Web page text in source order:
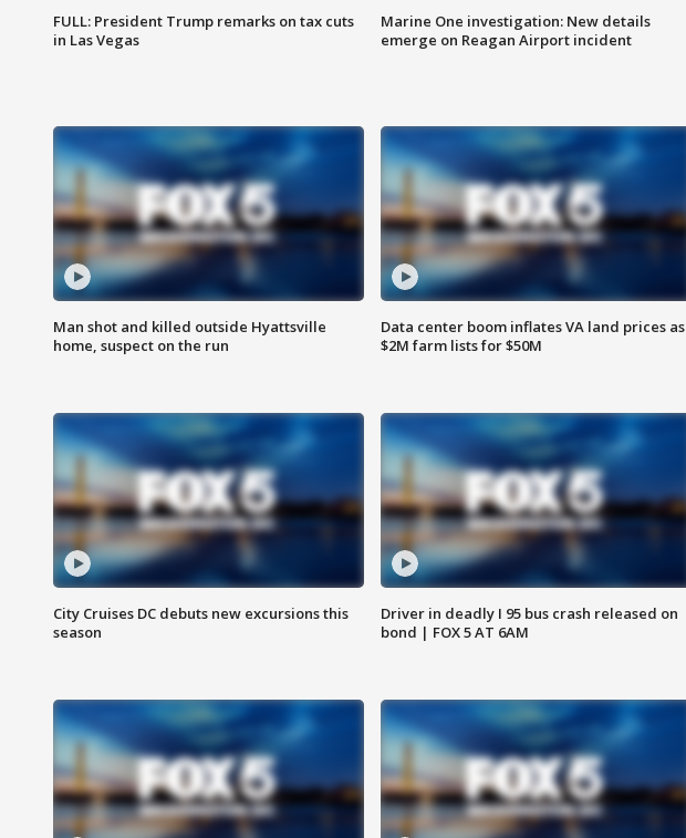
FULL: President Trump remarks on tax cuts
in Las Vegas
Marine One investigation: New details
emerge on Reagan Airport incident
Man shot and killed outside Hyattsville
home, suspect on the run
Data center boom inflates VA land prices as
$2M farm lists for $50M
City Cruises DC debuts new excursions this
season
Driver in deadly I 95 bus crash released on
bond | FOX 5 AT 6AM